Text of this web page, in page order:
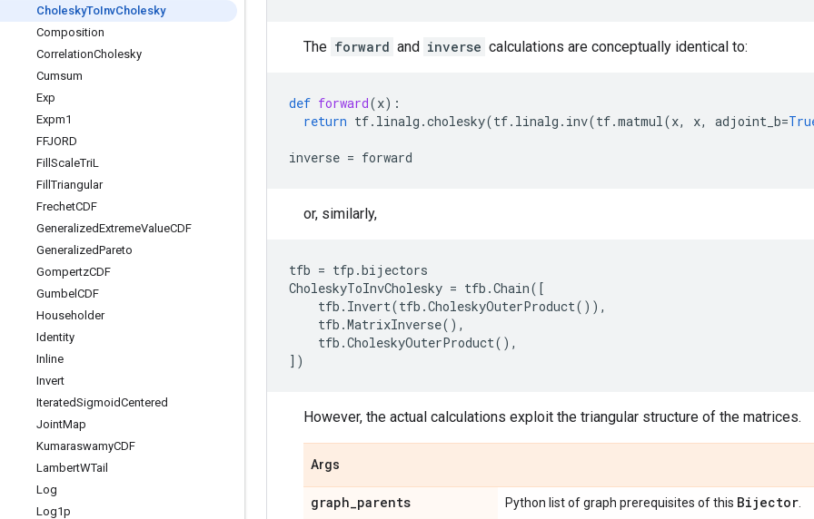
CholeskyToInvCholesky
Composition
CorrelationCholesky
Cumsum
Exp
Expm1
FFJORD
Fill ScaleTriL
FillTriangular
FrechetCDF
GeneralizedExtremeValueCDF
GeneralizedPareto
GompertzCDF
Gumbel CDF
Householder
Identity
Inline
Invert
IteratedSigmoidCentered
JointMap
KumaraswamyCDF
LambertWTail
Log
Log1p
The forward and inverse calculations are conceptually identical to:
def forward(x):
return tf. linalg .cholesky(tf. linalg . inv(tf.matmul(x, x, adjoint_b=
inverse = forward
or, similarly,
tfb = tfp .bijectors
CholeskyToInvCholesky = tfb .Chain([
tfb . Invert(tfb .CholeskyOuterProduct()),
tfb .MatrixInverse(),
tfb .CholeskyOuterProduct(),
])
However, the actual calculations exploit the triangular structure of the matrices.
Args
graph_parents Python list of graph prerequisites of this Bijector